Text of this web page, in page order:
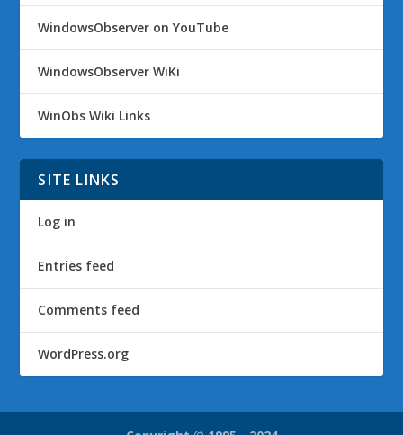
WindowsObserver on YouTube
WindowsObserver WiKi
WinObs Wiki Links
SITE LINKS
Log in
Entries feed
Comments feed
WordPress.org